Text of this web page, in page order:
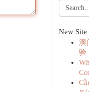
New
澳
验